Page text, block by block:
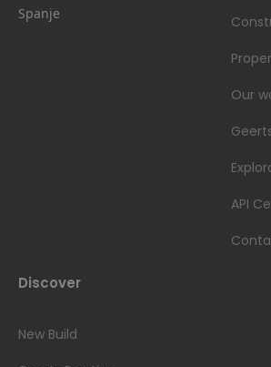
Spanje
Our
API
Discover
New Build